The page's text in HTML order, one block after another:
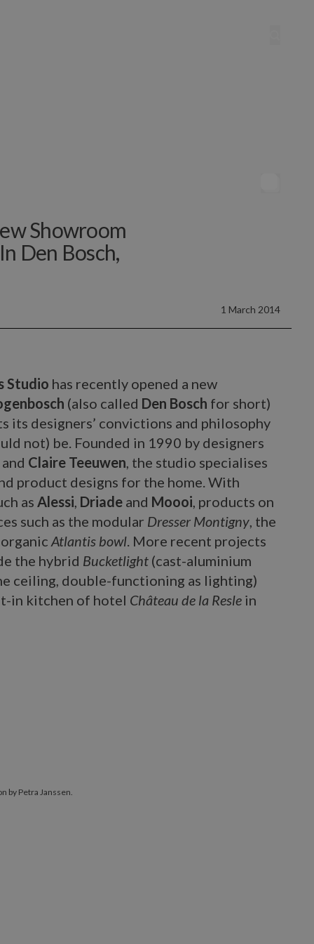
Showroom
Den Bosch,
1 March 2014
Studio has recently opened a new
(also called Den Bosch for short)
its designers’ convictions and philosophy
not) be. Founded in 1990 by designers
and Claire Teeuwen, the studio specialises
product designs for the home. With
asAlessi, Driade and Moooi, products on
such as the modular Dresser Montigny, the
Atlantis bowl. More recent projects
the hybrid Bucketlight (cast-aluminium
ceiling, double-functioning as lighting)
in kitchen of hotel Château de la Resle in
by Petra Janssen.